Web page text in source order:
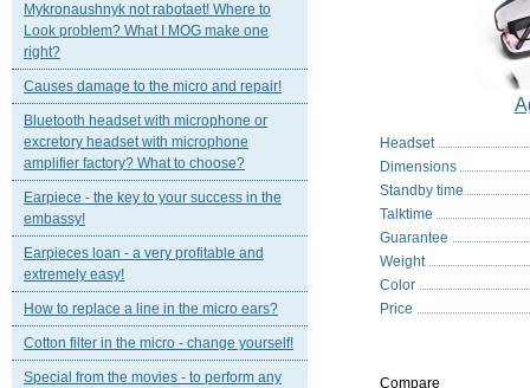
Mykronaushnyk not rabotaet! Where to
Look problem? What I MOG make one
right?
Causes damage to the micro and repair!
Bluetooth headset with microphone or
excretory headset with microphone
amplifier factory? What to choose?
Earpiece - the key to your success in the
embassy!
Earpieces loan - a very profitable and
extremely easy!
How to replace a line in the micro ears?
Cotton filter in the micro - change yourself!
Special from the movies - to perform any
Headset
Dimensions
Standby time
Talktime
Guarantee
Weight
Color
Price
Compare